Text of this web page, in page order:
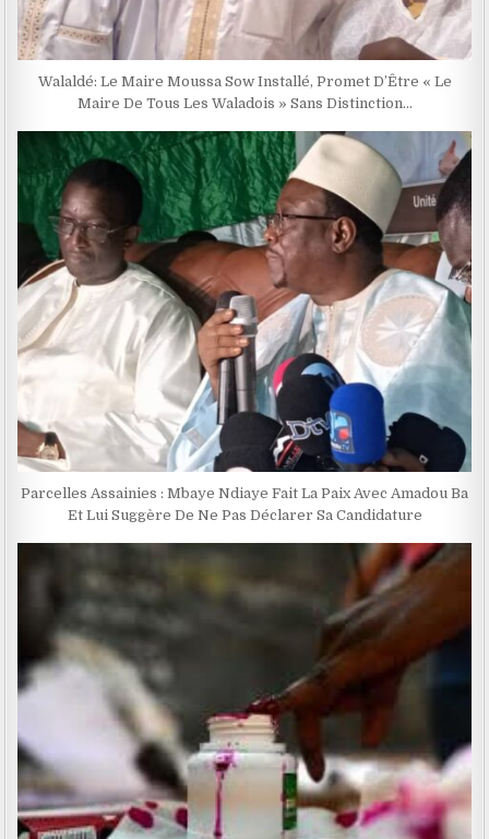
Walaldé: Le Maire Moussa Sow Installé, Promet D’Être « Le
Maire De Tous Les Waladois » Sans Distinction…
Parcelles Assainies : Mbaye Ndiaye Fait La Paix Avec Amadou Ba
Et Lui Suggère De Ne Pas Déclarer Sa Candidature